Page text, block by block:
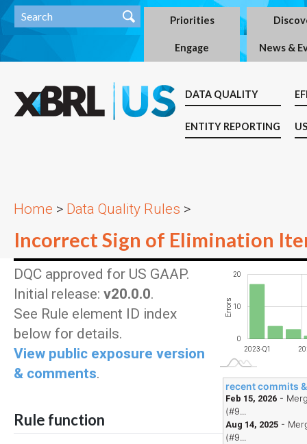
Priorities
Engage News &
DATA QUALITY
ENTITY REPORTING
Home > Data Quality Rules >
Incorrect Sign of Elimination
Errors 10
0
10
20
2023-Q1
recent commits
Feb 15, 2026 -
(#9...
Aug 14, 2025 -
(#9...
DQC approved for US GAAP.
Initial release: v20.0.0.
See Rule element ID index
below for details.
View public exposure version
& comments.
Rule function